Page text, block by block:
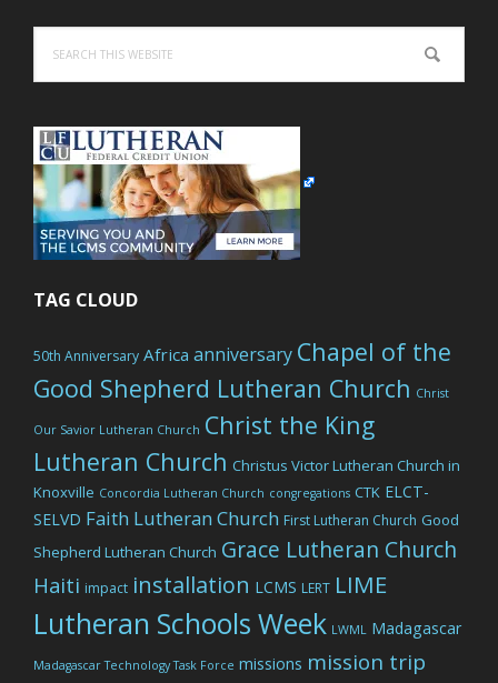
this
website
TAG CLOUD
50th Anniversary Africa anniversary Chapel of the
Good Shepherd Lutheran Church Christ
Our Savior Lutheran Church Christ the King
Lutheran Church Christus Victor Lutheran Church in
Knoxville Concordia Lutheran Church congregations CTK ELCT-
SELVD Faith Lutheran Church First Lutheran Church Good
Shepherd Lutheran Church Grace Lutheran Church
Haiti impact installation LCMS LERT LIME
Lutheran Schools Week LWML Madagascar
Madagascar Technology Task Force missions mission trip